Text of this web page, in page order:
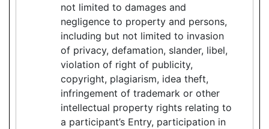
not limited to damages and
negligence to property and persons,
including but not limited to invasion
of privacy, defamation, slander, libel,
violation of right of publicity,
copyright, plagiarism, idea theft,
infringement of trademark or other
intellectual property rights relating to
a participant’s Entry, participation in